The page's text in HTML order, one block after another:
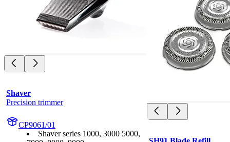
Shaver
Precision trimmer
CP9061/01
Shaver series 1000, 3000 5000,